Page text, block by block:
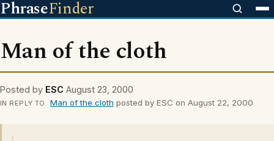
PhraseFinder
Man of the cloth
Posted by ESC August 23, 2000
IN REPLY TO Man of the cloth posted by ESC on August 22, 2000